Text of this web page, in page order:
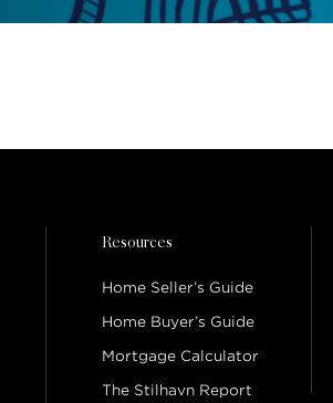
Resources
Home Seller’s Guide
Home Buyer’s Guide
Mortgage Calculator
The Stilhavn Report